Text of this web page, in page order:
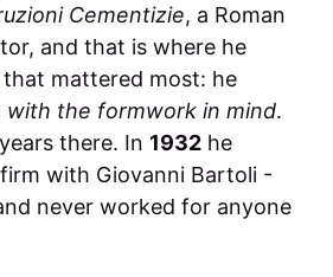
Cementizie, a Roman
and that is where he
mattered most: he
with the formwork in mind.
there. In 1932 he
with Giovanni Bartoli -
never worked for anyone